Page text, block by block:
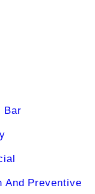
Bar
And Preventive